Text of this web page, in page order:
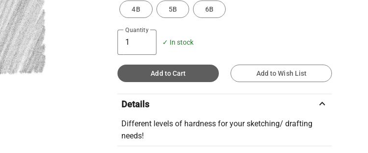
4B 5B 6B
Quantity
✓ In stock
Add to Cart Add to Wish List
Details keyboard_arrow_up
Different levels of hardness for your sketching/ drafting
needs!